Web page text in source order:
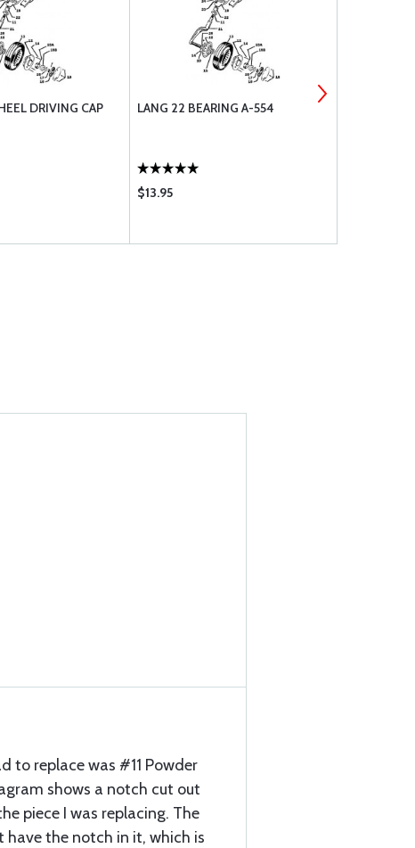
DRIVING CAP
LANG 22 BEARING A-554
$13.95
to replace was #11 Powder
shows a notch cut out
piece I was replacing. The
have the notch in it, which is